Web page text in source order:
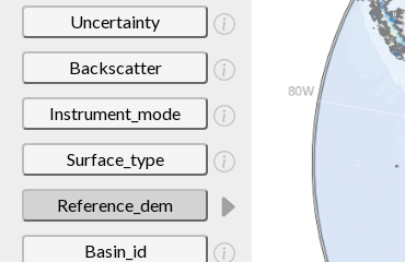
Uncertainty
Backscatter
Instrument_mode
Surface_type
Reference_dem
Basin_id